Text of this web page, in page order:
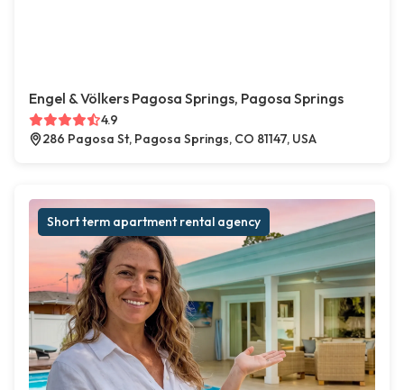
Engel & Völkers Pagosa Springs, Pagosa Springs
4.9
286 Pagosa St, Pagosa Springs, CO 81147, USA
Short term apartment rental agency